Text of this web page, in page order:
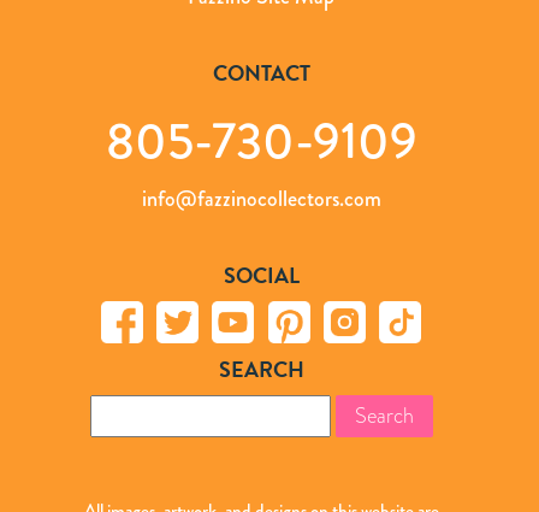
CONTACT
805-730-9109
info@fazzinocollectors.com
SOCIAL
SEARCH
for: